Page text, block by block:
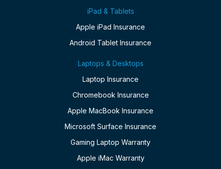
iPad & Tablets
Apple iPad Insurance
Android Tablet Insurance
Laptops & Desktops
Laptop Insurance
Chromebook Insurance
Apple MacBook Insurance
Microsoft Surface Insurance
Gaming Laptop Warranty
Apple iMac Warranty